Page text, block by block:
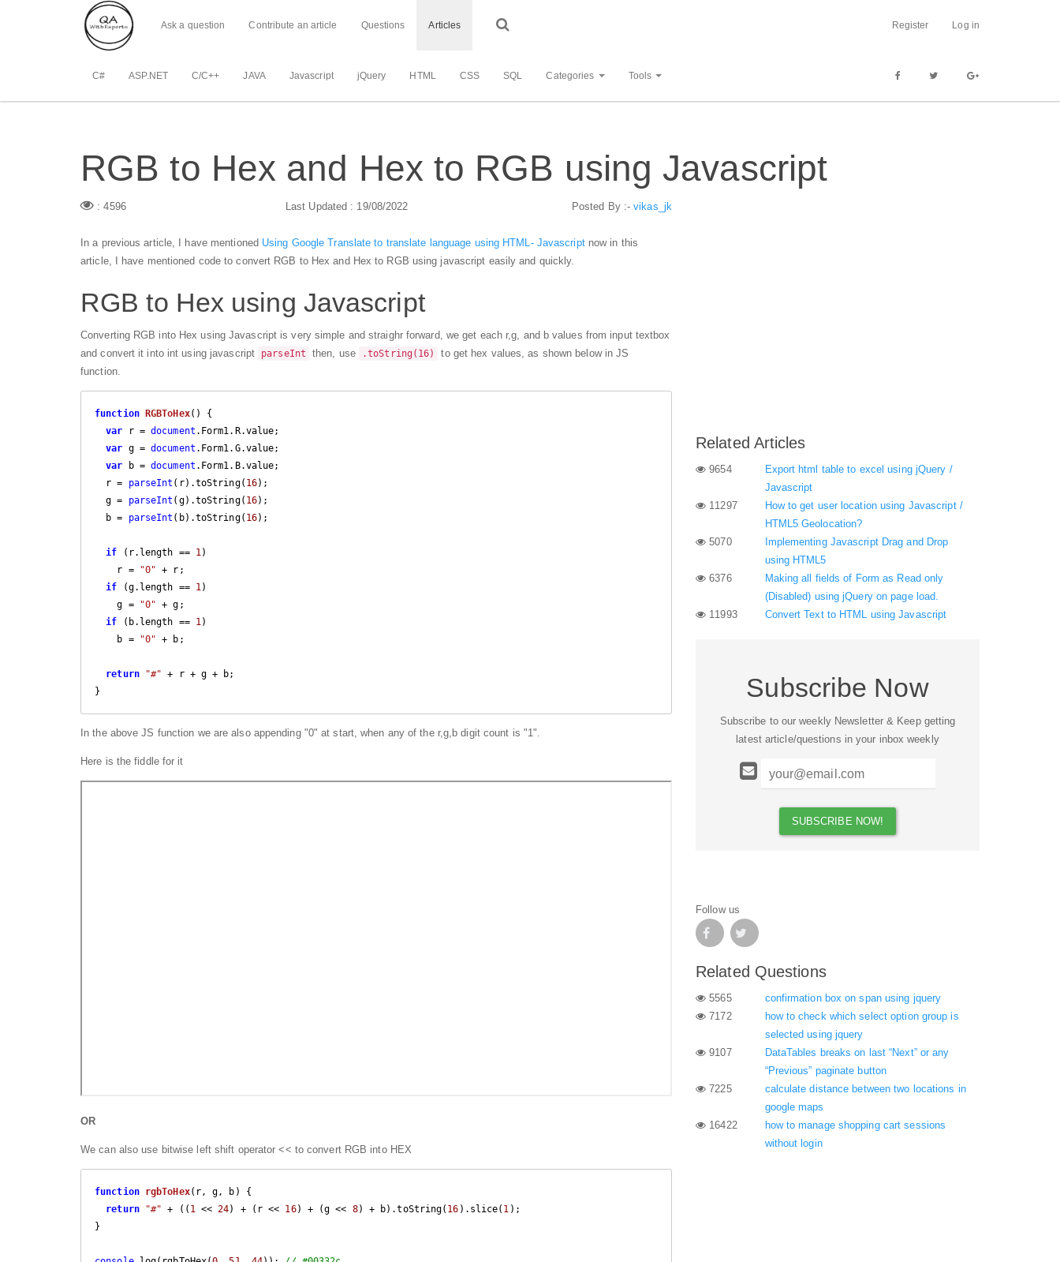
Ask a question Contribute an article Questions Articles Register Log in
C# ASP.NET C/C++ JAVA Javascript jQuery HTML CSS SQL Categories Tools
RGB to Hex and Hex to RGB using Javascript
: 4596 Last Updated : 19/08/2022 Posted By :-vikas_jk
In a previous article, I have mentioned Using Google Translate to translate language using HTML- Javascriptnow in this
article, I have mentioned code to convert RGB to Hex and Hex to RGB using javascript easily and quickly.
RGB to Hex using Javascript
Converting RGB into Hex using Javascript is very simple and straighr forward, we get each r,g, and b values from input textbox
and convert it into int using javascript
parseInt then, use .toString(16)
to get hex values, as shown below in JS
function.
function RGBToHex( ) {
var r = document .Form1.R.value;
var g = document .Form1.G.value;
var b = document .Form1.B.value;
  r =
parseInt (r).toString( 16);
  g =
parseInt (g).toString( 16);
  b =
parseInt (b).toString( 16);
if (r.length == 1)
    r =
"0" + r;
if (g.length == 1)
    g =
"0" + g;
if (b.length == 1)
    b =
"0" + b;
return "#" + r + g + b;
}
In the above JS function we are also appending "0" at start, when any of the r,g,b digit count is "1".
Here is the fiddle for it
OR
We can also use bitwise left shift operator << to convert RGB into HEX
function rgbToHex( r, g, b ) {
return
"#" + (( 1 << 24) + (r << 16) + (g << 8) + b).toString( 16 ).slice( 1 );
}
Related Articles
9654
Export html table to excel using jQuery /
Javascript
11297
How to get user location using Javascript /
HTML5 Geolocation?
5070
Implementing Javascript Drag and Drop
using HTML5
6376
Making all fields of Form as Read only
(Disabled) using jQuery on page load.
11993
Convert Text to HTML using Javascript
Subscribe Now
Subscribe to our weekly Newsletter & Keep getting
latest article/questions in your inbox weekly
Follow us
Related Questions
5565
confirmation box on span using jquery
7172
how to check which select option group is
selected using jquery
9107
DataTables breaks on last “Next” or any
“Previous” paginate button
7225
calculate distance between two locations in
google maps
16422
how to manage shopping cart sessions
without login